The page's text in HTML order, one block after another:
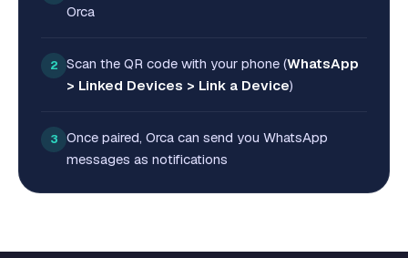
Orca
2 Scan the QR code with your phone (WhatsApp
> Linked Devices > Link a Device)
3 Once paired, Orca can send you WhatsApp
messages as notifications